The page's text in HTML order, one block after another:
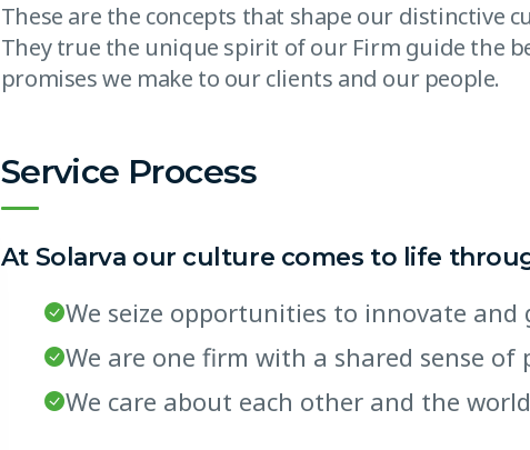
These are the concepts that shape our distinctive
They true the unique spirit of our Firm guide the
promises we make to our clients and our people.
Service Process
At Solarva our culture comes to life
We seize opportunities to innovate and
We are one firm with a shared sense of
We care about each other and the